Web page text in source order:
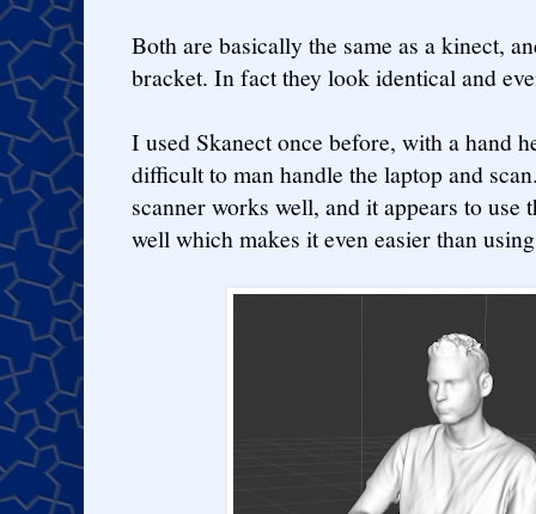
Both are basically the same as a kinect,
bracket. In fact they look identical and
I used Skanect once before, with a hand
difficult to man handle the laptop and
scanner works well, and it appears to use
well which makes it even easier than